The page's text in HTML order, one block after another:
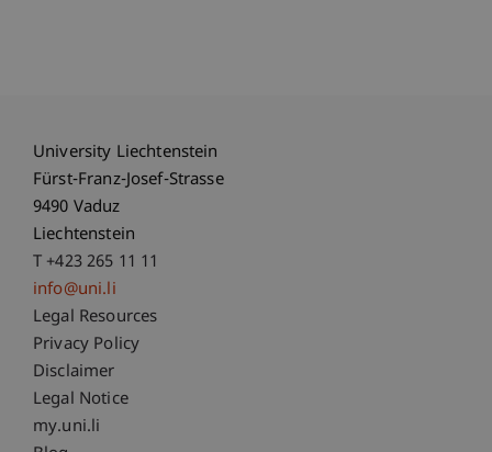
University Liechtenstein
Fürst-Franz-Josef-Strasse
9490 Vaduz
Liechtenstein
T +423 265 11 11
info@uni.li
Fußzeile Rechtliche Hinweise
Legal Resources
Privacy Policy
Disclaimer
Legal Notice
Fußzeile Subdomain-Verzeichnis
my.uni.li